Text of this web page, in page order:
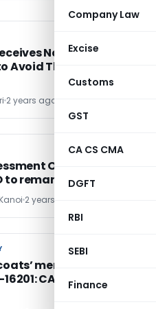
Company Law
Excise
Customs
GST
CA CS CMA
DGFT
RBI
SEBI
Finance
Notices: Top Reasons
Avoid Them
2 years ago
Order not served: SC
to remand matter to AO
2 years ago
merit classification
CAAR Mumbai